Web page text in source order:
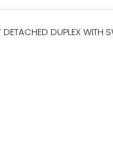
DETACHED DUPLEX